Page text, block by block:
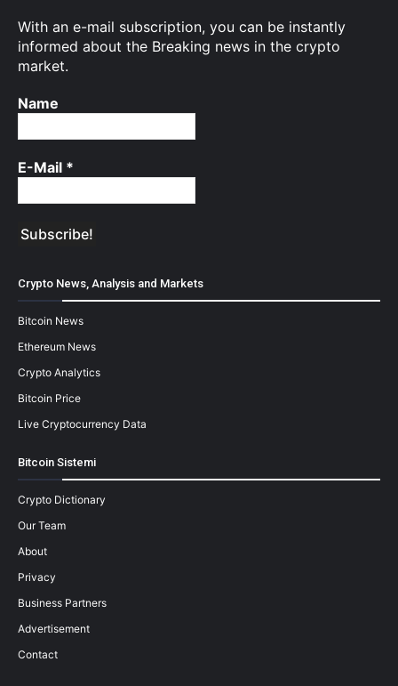
With an e-mail subscription, you can be instantly
informed about the Breaking news in the crypto
market.
Name
E-Mail *
Crypto News, Analysis and Markets
Bitcoin News
Ethereum News
Crypto Analytics
Bitcoin Price
Live Cryptocurrency Data
Bitcoin Sistemi
Crypto Dictionary
Our Team
About
Privacy
Business Partners
Advertisement
Contact